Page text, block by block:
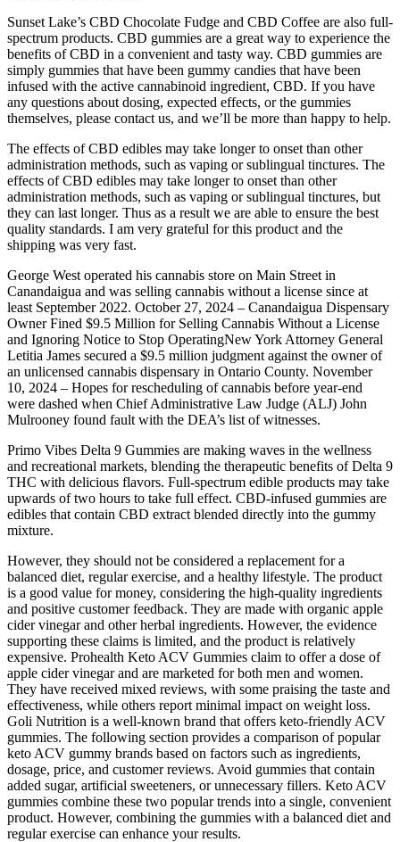
Sunset Lake’s CBD Chocolate Fudge and CBD Coffee are also full-
spectrum products. CBD gummies are a great way to experience the
benefits of CBD in a convenient and tasty way. CBD gummies are
simply gummies that have been gummy candies that have been
infused with the active cannabinoid ingredient, CBD. If you have
any questions about dosing, expected effects, or the gummies
themselves, please contact us, and we’ll be more than happy to help.
The effects of CBD edibles may take longer to onset than other
administration methods, such as vaping or sublingual tinctures. The
effects of CBD edibles may take longer to onset than other
administration methods, such as vaping or sublingual tinctures, but
they can last longer. Thus as a result we are able to ensure the best
quality standards. I am very grateful for this product and the
shipping was very fast.
George West operated his cannabis store on Main Street in
Canandaigua and was selling cannabis without a license since at
least September 2022. October 27, 2024 – Canandaigua Dispensary
Owner Fined $9.5 Million for Selling Cannabis Without a License
and Ignoring Notice to Stop OperatingNew York Attorney General
Letitia James secured a $9.5 million judgment against the owner of
an unlicensed cannabis dispensary in Ontario County. November
10, 2024 – Hopes for rescheduling of cannabis before year-end
were dashed when Chief Administrative Law Judge (ALJ) John
Mulrooney found fault with the DEA’s list of witnesses.
Primo Vibes Delta 9 Gummies are making waves in the wellness
and recreational markets, blending the therapeutic benefits of Delta 9
THC with delicious flavors. Full-spectrum edible products may take
upwards of two hours to take full effect. CBD-infused gummies are
edibles that contain CBD extract blended directly into the gummy
mixture.
However, they should not be considered a replacement for a
balanced diet, regular exercise, and a healthy lifestyle. The product
is a good value for money, considering the high-quality ingredients
and positive customer feedback. They are made with organic apple
cider vinegar and other herbal ingredients. However, the evidence
supporting these claims is limited, and the product is relatively
expensive. Prohealth Keto ACV Gummies claim to offer a dose of
apple cider vinegar and are marketed for both men and women.
They have received mixed reviews, with some praising the taste and
effectiveness, while others report minimal impact on weight loss.
Goli Nutrition is a well-known brand that offers keto-friendly ACV
gummies. The following section provides a comparison of popular
keto ACV gummy brands based on factors such as ingredients,
dosage, price, and customer reviews. Avoid gummies that contain
added sugar, artificial sweeteners, or unnecessary fillers. Keto ACV
gummies combine these two popular trends into a single, convenient
product. However, combining the gummies with a balanced diet and
regular exercise can enhance your results.